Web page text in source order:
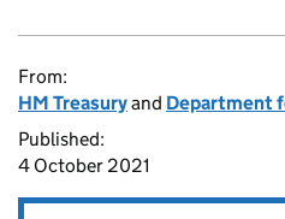
From:
HM Treasuryand Department
Published:
4 October 2021